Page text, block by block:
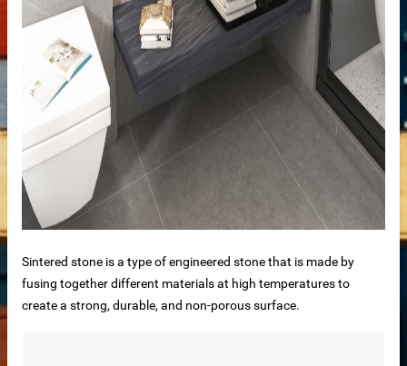
Sintered stone is a type of engineered stone that is made by
fusing together different materials at high temperatures to
create a strong, durable, and non-porous surface.